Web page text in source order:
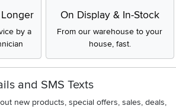
by a
On Display & In-Stock
From our warehouse to your
house, fast.
and SMS Texts
new products, special offers, sales, deals,